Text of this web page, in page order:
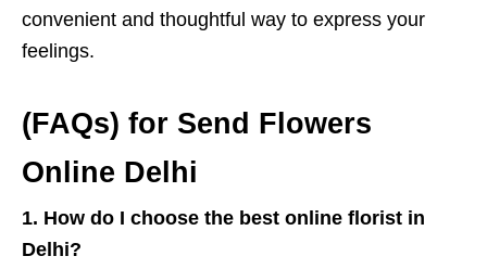
convenient and thoughtful way to express your
feelings.
(FAQs) for Send Flowers
Online Delhi
1. How do I choose the best online florist in
Delhi?